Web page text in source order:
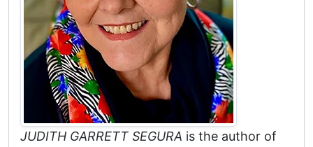
JUDITH GARRETT SEGURA is the author of